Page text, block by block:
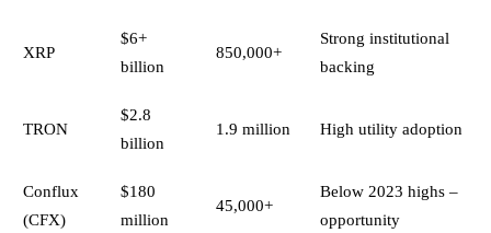
XRP
$6+
billion
850,000+
Strong institutional
backing
TRON
$2.8
billion
1.9 million High utility adoption
Conflux
(CFX)
$180
million
45,000+
Below 2023 highs –
opportunity